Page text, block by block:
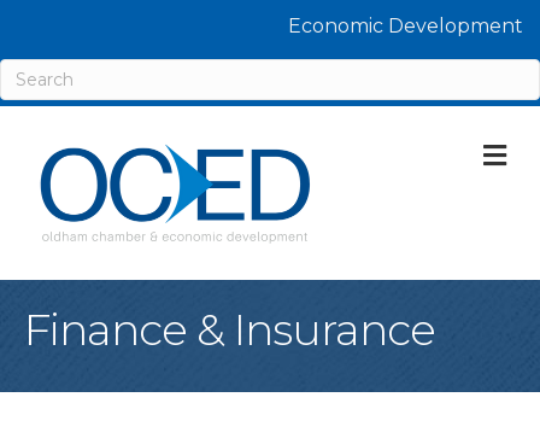
Economic Development
Finance & Insurance